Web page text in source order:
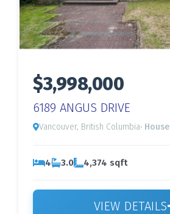
$3,998,000
6189 ANGUS DRIVE
Vancouver, British Columbia· House
4 3.0 4,374 sqft
VIEW DETAILS